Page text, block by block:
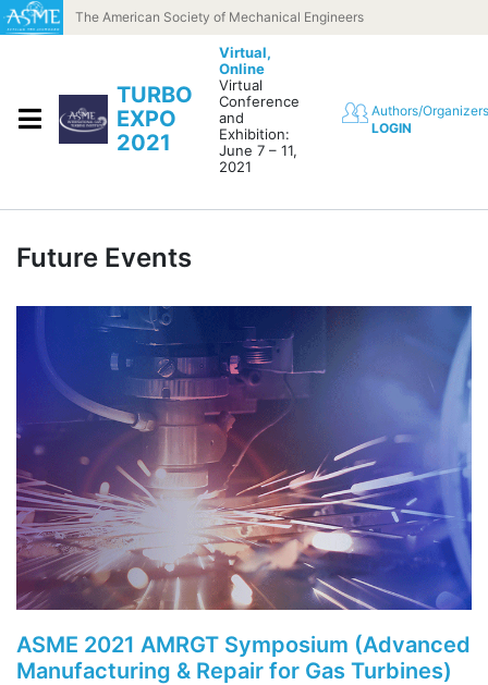
Skip to contentThe American Society of Mechanical Engineers
TURBO
EXPO
2021
Virtual,
Online
Virtual
Conference
and
Exhibition:
June 7 – 11,
2021
Authors/Organizers
LOGIN
Future Events
ASME 2021 AMRGT Symposium (Advanced
Manufacturing & Repair for Gas Turbines)